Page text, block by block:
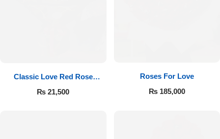
Classic Love Red Rose
Bouquet
₨ 21,500
Roses For Love
₨185,000